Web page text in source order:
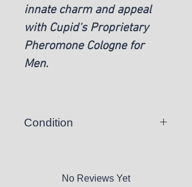
innate charm and appeal
with Cupid's Proprietary
Pheromone Cologne for
Men.
Condition
No Reviews Yet